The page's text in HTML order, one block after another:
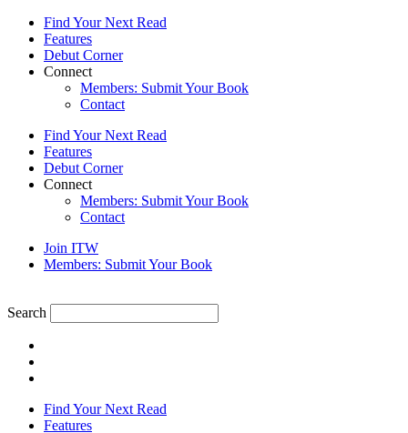
Find Your Next Read
Features
Debut Corner
Connect
Members: Submit Your Book
Contact
Find Your Next Read
Features
Debut Corner
Connect
Members: Submit Your Book
Contact
Join ITW
Members: Submit Your Book
Search
Find Your Next Read
Features